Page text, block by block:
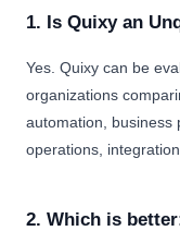
1. Is Quixy an
Yes. Quixy can be
organizations
automation, business
operations,
2. Which is